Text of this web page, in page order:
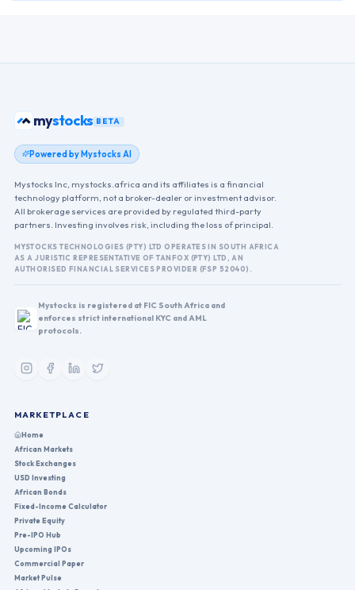
mystocks BETA
Powered by Mystocks AI
Mystocks Inc, mystocks.africa and its affiliates is a financial
technology platform, not a broker-dealer or investment advisor.
All brokerage services are provided by regulated third-party
partners. Investing involves risk, including the loss of principal.
MYSTOCKS TECHNOLOGIES (PTY) LTD OPERATES IN SOUTH AFRICA
AS A JURISTIC REPRESENTATIVE OF TANFOX (PTY) LTD, AN
AUTHORISED FINANCIAL SERVICES PROVIDER (FSP 52040).
Mystocks is registered at FIC South Africa and
enforces strict international KYC and AML
protocols.
MARKETPLACE
Home
African Markets
Stock Exchanges
USD Investing
African Bonds
Fixed-Income Calculator
Private Equity
Pre-IPO Hub
Upcoming IPOs
Commercial Paper
Market Pulse